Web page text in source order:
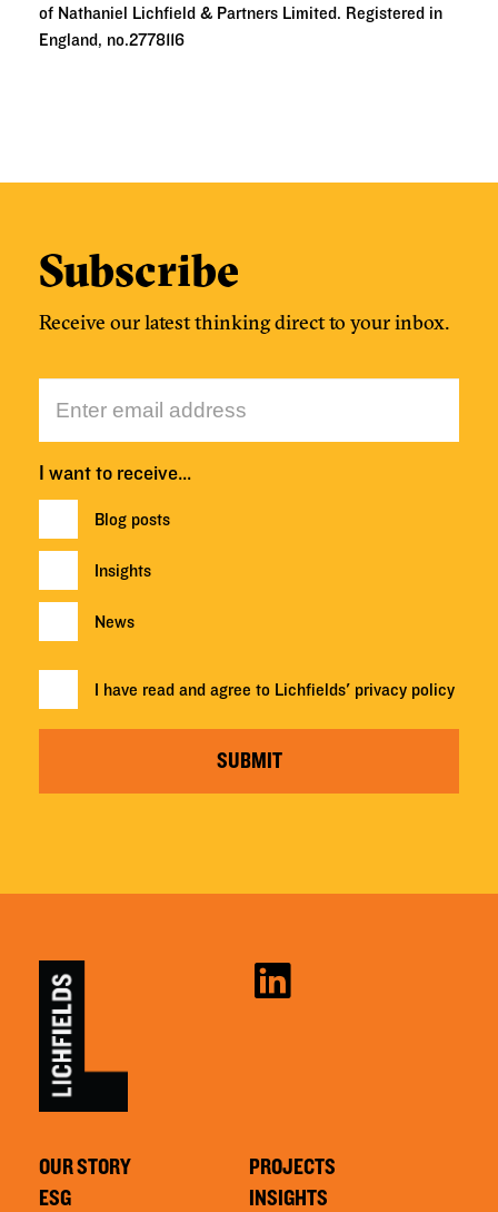
of Nathaniel Lichfield & Partners Limited. Registered in
England, no.2778116
Subscribe
Receive our latest thinking direct to your inbox.
I want to receive…
Blog posts
Insights
News
I have read and agree to Lichfields' privacy policy
SUBMIT
OUR STORY
ESG
PROJECTS
INSIGHTS